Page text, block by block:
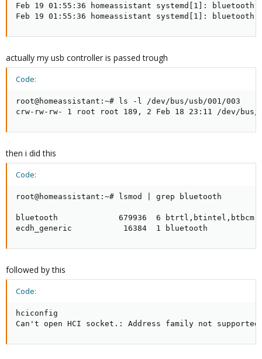
Feb 19 01:55:36 homeassistant systemd[1]:
Feb 19 01:55:36 homeassistant systemd[1]:
actually my usb controller is passed trough
Code:
root@homeassistant:~# ls -l /dev/bus/usb/001/003
crw-rw-rw- 1 root root 189, 2 Feb 18 23:11 /dev/bus/
then i did this
Code:
root@homeassistant:~# lsmod | grep bluetooth
bluetooth             679936  6
ecdh_generic           16384  1 bluetooth
followed by this
Code:
hciconfig
Can't open HCI socket.: Address family not